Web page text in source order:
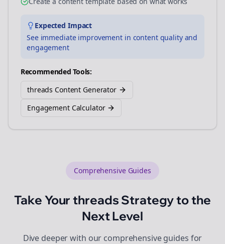
Expected Impact
See immediate improvement in content quality and
engagement
Recommended Tools:
threads Content Generator
Engagement Calculator
Comprehensive Guides
Take Yourthreads Strategy to the
Next Level
Dive deeper with our comprehensive guides for